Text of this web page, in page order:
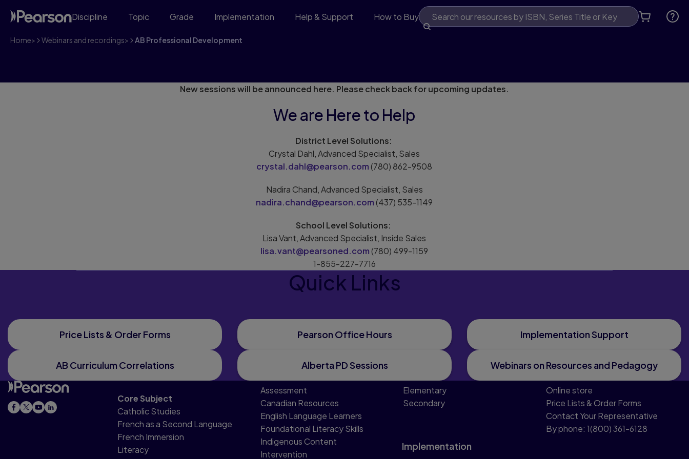
Discipline Topic Grade Implementation Help & Support How to Buy
Home> Webinars and recordings> AB Professional Development
New sessions will be announced here. Please check back for upcoming updates.
We are Here to Help
District Level Solutions:
Crystal Dahl, Advanced Specialist, Sales
crystal.dahl@pearson.com (780) 862-9508
Nadira Chand, Advanced Specialist, Sales
nadira.chand@pearson.com (437) 535-1149
School Level Solutions:
Lisa Vant, Advanced Specialist, Inside Sales
lisa.vant@pearsoned.com (780) 499-1159
1-855-227-7716
Quick Links
Price Lists & Order Forms Pearson Office Hours Implementation Support
AB Curriculum Correlations Alberta PD Sessions Webinars on Resources and Pedagogy
Core Subject
Catholic Studies
French as a Second Language
French Immersion
Literacy
Assessment
Canadian Resources
English Language Learners
Foundational Literacy Skills
Indigenous Content
Intervention
Elementary
Secondary
Implementation
Online store
Price Lists & Order Forms
Contact Your Representative
By phone: 1(800) 361-6128